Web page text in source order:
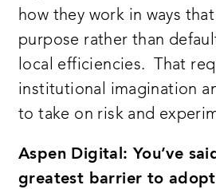
how they work in ways
purpose rather than
local efficiencies. That
institutional imagination
to take on risk and
Aspen Digital: You’ve
greatest barrier to